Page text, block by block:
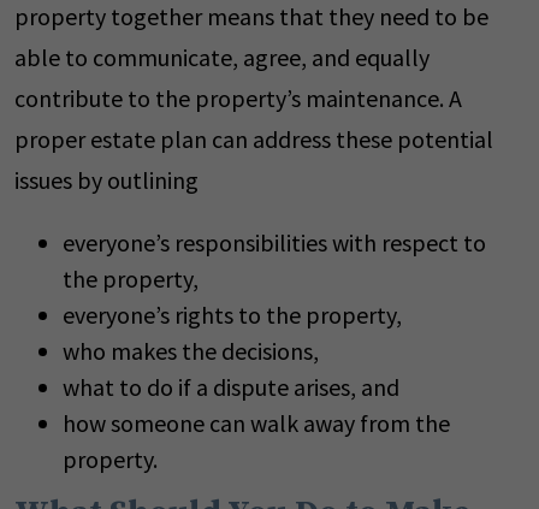
property together means that they need to be
able to communicate, agree, and equally
contribute to the property’s maintenance. A
proper estate plan can address these potential
issues by outlining
everyone’s responsibilities with respect to
the property,
everyone’s rights to the property,
who makes the decisions,
what to do if a dispute arises, and
how someone can walk away from the
property.